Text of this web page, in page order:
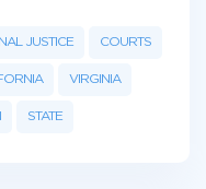
JUSTICE COURTS
VIRGINIA
STATE